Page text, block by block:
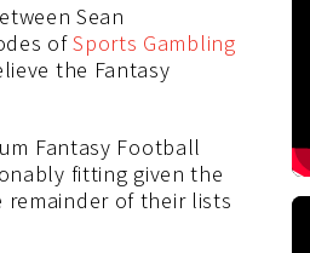
Sean
ofSports Gambling
the Fantasy
Fantasy Football
fitting given the
remainder of their lists